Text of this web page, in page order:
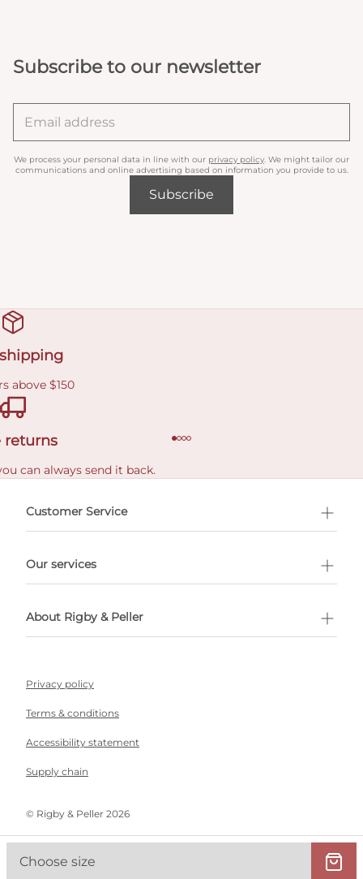
Choose size
Subscribe to our newsletter
We process your personal data in line with our privacy policy . We might tailor our
communications and online advertising based on information you provide to us.
Subscribe
above $150
returns
can always send it back.
Customer Service
Our services
About Rigby & Peller
Privacy policy
Terms & conditions
Accessibility statement
Supply chain
©️ Rigby & Peller 2026